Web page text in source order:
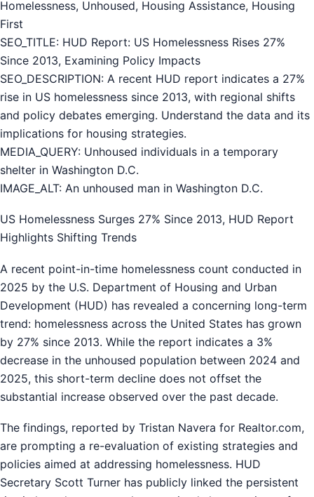
Homelessness, Unhoused, Housing Assistance, Housing
First
SEO_TITLE: HUD Report: US Homelessness Rises 27%
Since 2013, Examining Policy Impacts
SEO_DESCRIPTION: A recent HUD report indicates a 27%
rise in US homelessness since 2013, with regional shifts
and policy debates emerging. Understand the data and its
implications for housing strategies.
MEDIA_QUERY: Unhoused individuals in a temporary
shelter in Washington D.C.
IMAGE_ALT: An unhoused man in Washington D.C.
US Homelessness Surges 27% Since 2013, HUD Report
Highlights Shifting Trends
A recent point-in-time homelessness count conducted in
2025 by the U.S. Department of Housing and Urban
Development (HUD) has revealed a concerning long-term
trend: homelessness across the United States has grown
by 27% since 2013. While the report indicates a 3%
decrease in the unhoused population between 2024 and
2025, this short-term decline does not offset the
substantial increase observed over the past decade.
The findings, reported by Tristan Navera for Realtor.com,
are prompting a re-evaluation of existing strategies and
policies aimed at addressing homelessness. HUD
Secretary Scott Turner has publicly linked the persistent